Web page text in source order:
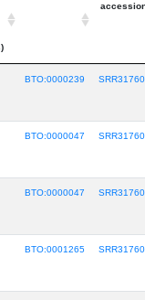
BTO:0000239
BTO:0000047
BTO:0000047
BTO:0001265